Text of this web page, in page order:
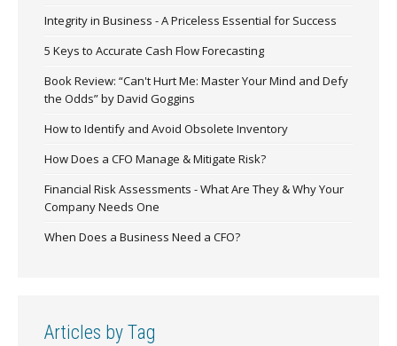
Integrity in Business - A Priceless Essential for Success
5 Keys to Accurate Cash Flow Forecasting
Book Review: “Can't Hurt Me: Master Your Mind and Defy
the Odds” by David Goggins
How to Identify and Avoid Obsolete Inventory
How Does a CFO Manage & Mitigate Risk?
Financial Risk Assessments - What Are They & Why Your
Company Needs One
When Does a Business Need a CFO?
Articles by Tag